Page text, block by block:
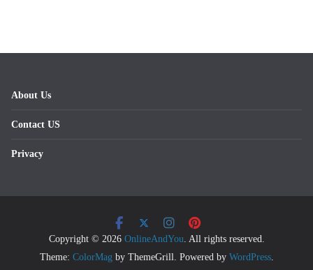
About Us
Contact US
Privacy
Copyright © 2026 OnlineAndYou . All rights reserved.
Theme: ColorMag by ThemeGrill. Powered by WordPress.